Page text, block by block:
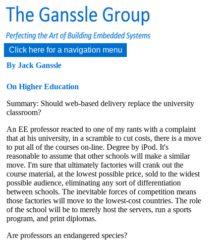
Click here for a navigation menu
By Jack Ganssle
On Higher Education
Summary: Should web-based delivery replace the university
classroom?
An EE professor reacted to one of my rants with a complaint
that at his university, in a scramble to cut costs, there is a move
to put all of the courses on-line. Degree by iPod. It's
reasonable to assume that other schools will make a similar
move. I'm sure that ultimately factories will crank out the
course material, at the lowest possible price, sold to the widest
possible audience, eliminating any sort of differentiation
between schools. The inevitable forces of competition means
those factories will move to the lowest-cost countries. The role
of the school will be to merely host the servers, run a sports
program, and print diplomas.
Are professors an endangered species?